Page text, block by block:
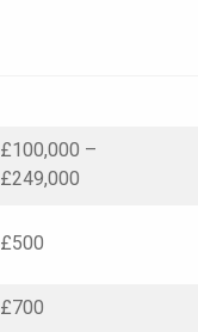
£100,000 –
£249,000
£500
£700